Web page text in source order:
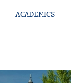
ACADEMICS